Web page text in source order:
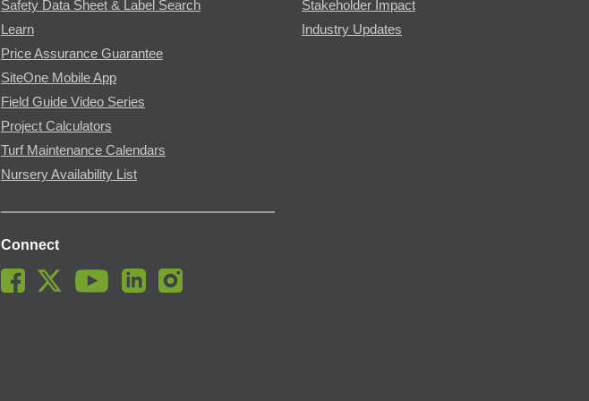
Safety Data Sheet & Label Search
Learn
Price Assurance Guarantee
SiteOne Mobile App
Field Guide Video Series
Project Calculators
Turf Maintenance Calendars
Nursery Availability List
Stakeholder Impact
Industry Updates
Connect